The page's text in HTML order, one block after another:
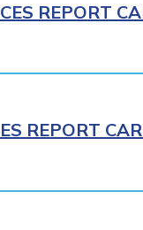
REPORT
REPORT